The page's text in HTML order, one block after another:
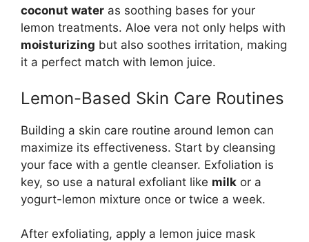
coconut water as soothing bases for your
lemon treatments. Aloe vera not only helps with
moisturizing but also soothes irritation, making
it a perfect match with lemon juice.
Lemon-Based Skin Care Routines
Building a skin care routine around lemon can
maximize its effectiveness. Start by cleansing
your face with a gentle cleanser. Exfoliation is
key, so use a natural exfoliant like milk or a
yogurt-lemon mixture once or twice a week.
After exfoliating, apply a lemon juice mask